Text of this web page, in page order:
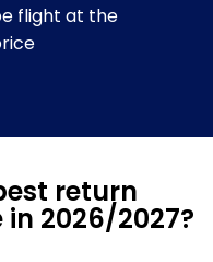
flight at the
return
2026/2027?